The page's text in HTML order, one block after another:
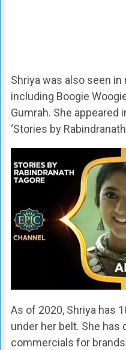
Shriya was also seen
including Boogie
Gumrah. She appeared
‘Stories by
As of 2020, Shriya has
under her belt. She has
commercials for